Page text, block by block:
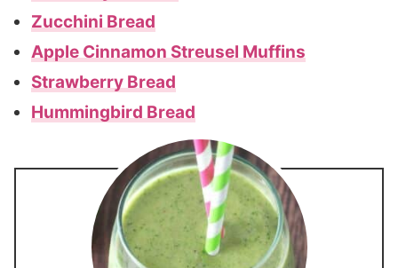
Zucchini Bread
Apple Cinnamon Streusel Muffins
Strawberry Bread
Hummingbird Bread